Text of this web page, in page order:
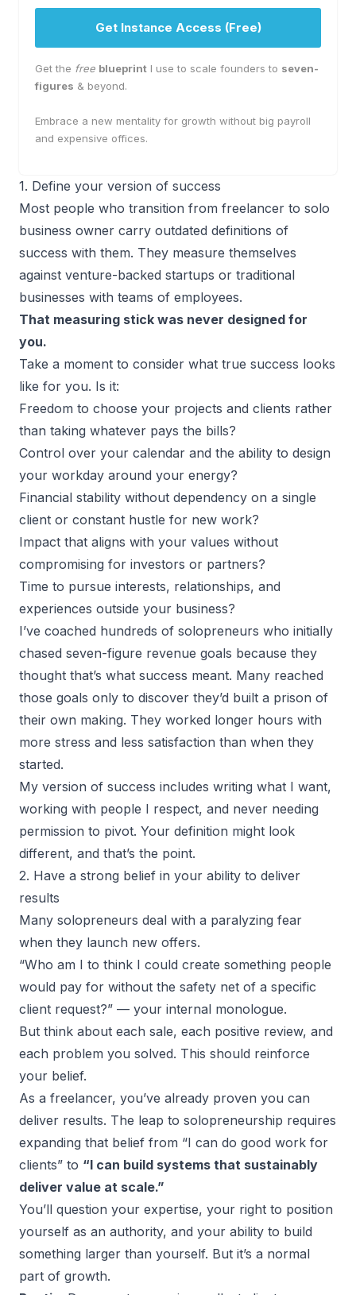
Get Instance Access (Free)
Get the free blueprint I use to scale founders to seven-
figures & beyond.
Embrace a new mentality for growth without big payroll
and expensive offices.
1. Define your version of success
Most people who transition from freelancer to solo
business owner carry outdated definitions of
success with them. They measure themselves
against venture-backed startups or traditional
businesses with teams of employees.
That measuring stick was never designed for
you.
Take a moment to consider what true success looks
like for you. Is it:
Freedom to choose your projects and clients rather
than taking whatever pays the bills?
Control over your calendar and the ability to design
your workday around your energy?
Financial stability without dependency on a single
client or constant hustle for new work?
Impact that aligns with your values without
compromising for investors or partners?
Time to pursue interests, relationships, and
experiences outside your business?
I’ve coached hundreds of solopreneurs who initially
chased seven-figure revenue goals because they
thought that’s what success meant. Many reached
those goals only to discover they’d built a prison of
their own making. They worked longer hours with
more stress and less satisfaction than when they
started.
My version of success includes writing what I want,
working with people I respect, and never needing
permission to pivot. Your definition might look
different, and that’s the point.
2. Have a strong belief in your ability to deliver
results
Many solopreneurs deal with a paralyzing fear
when they launch new offers.
“Who am I to think I could create something people
would pay for without the safety net of a specific
client request?” — your internal monologue.
But think about each sale, each positive review, and
each problem you solved. This should reinforce
your belief.
As a freelancer, you’ve already proven you can
deliver results. The leap to solopreneurship requires
expanding that belief from “I can do good work for
clients” to “I can build systems that sustainably
deliver value at scale.”
You’ll question your expertise, your right to position
yourself as an authority, and your ability to build
something larger than yourself. But it’s a normal
part of growth.